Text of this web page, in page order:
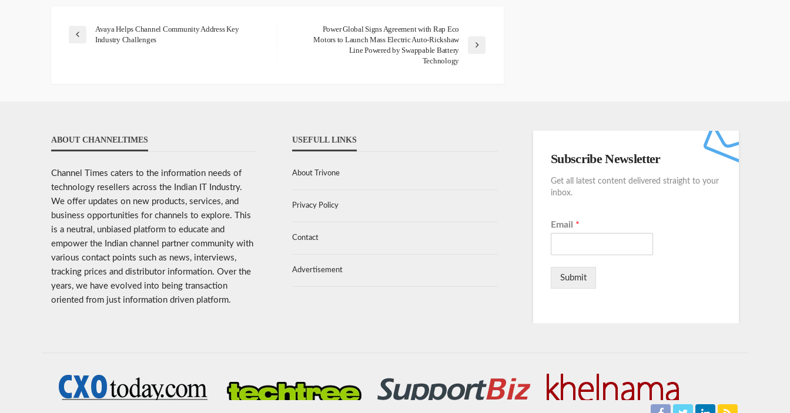
Avaya Helps Channel Community Address Key
Industry Challenges
Power Global Signs Agreement with Rap Eco
Motors to Launch Mass Electric Auto-Rickshaw
Line Powered by Swappable Battery
Technology
ABOUT CHANNELTIMES
Channel Times caters to the information needs of
technology resellers across the Indian IT Industry.
We offer updates on new products, services, and
business opportunities for channels to explore. This
is a neutral, unbiased platform to educate and
empower the Indian channel partner community with
various contact points such as news, interviews,
tracking prices and distributor information. Over the
years, we have evolved into being transaction
oriented from just information driven platform.
USEFULL LINKS
About Trivone
Privacy Policy
Contact
Advertisement
Subscribe Newsletter
Get all latest content delivered straight to your
inbox.
Email *
Submit